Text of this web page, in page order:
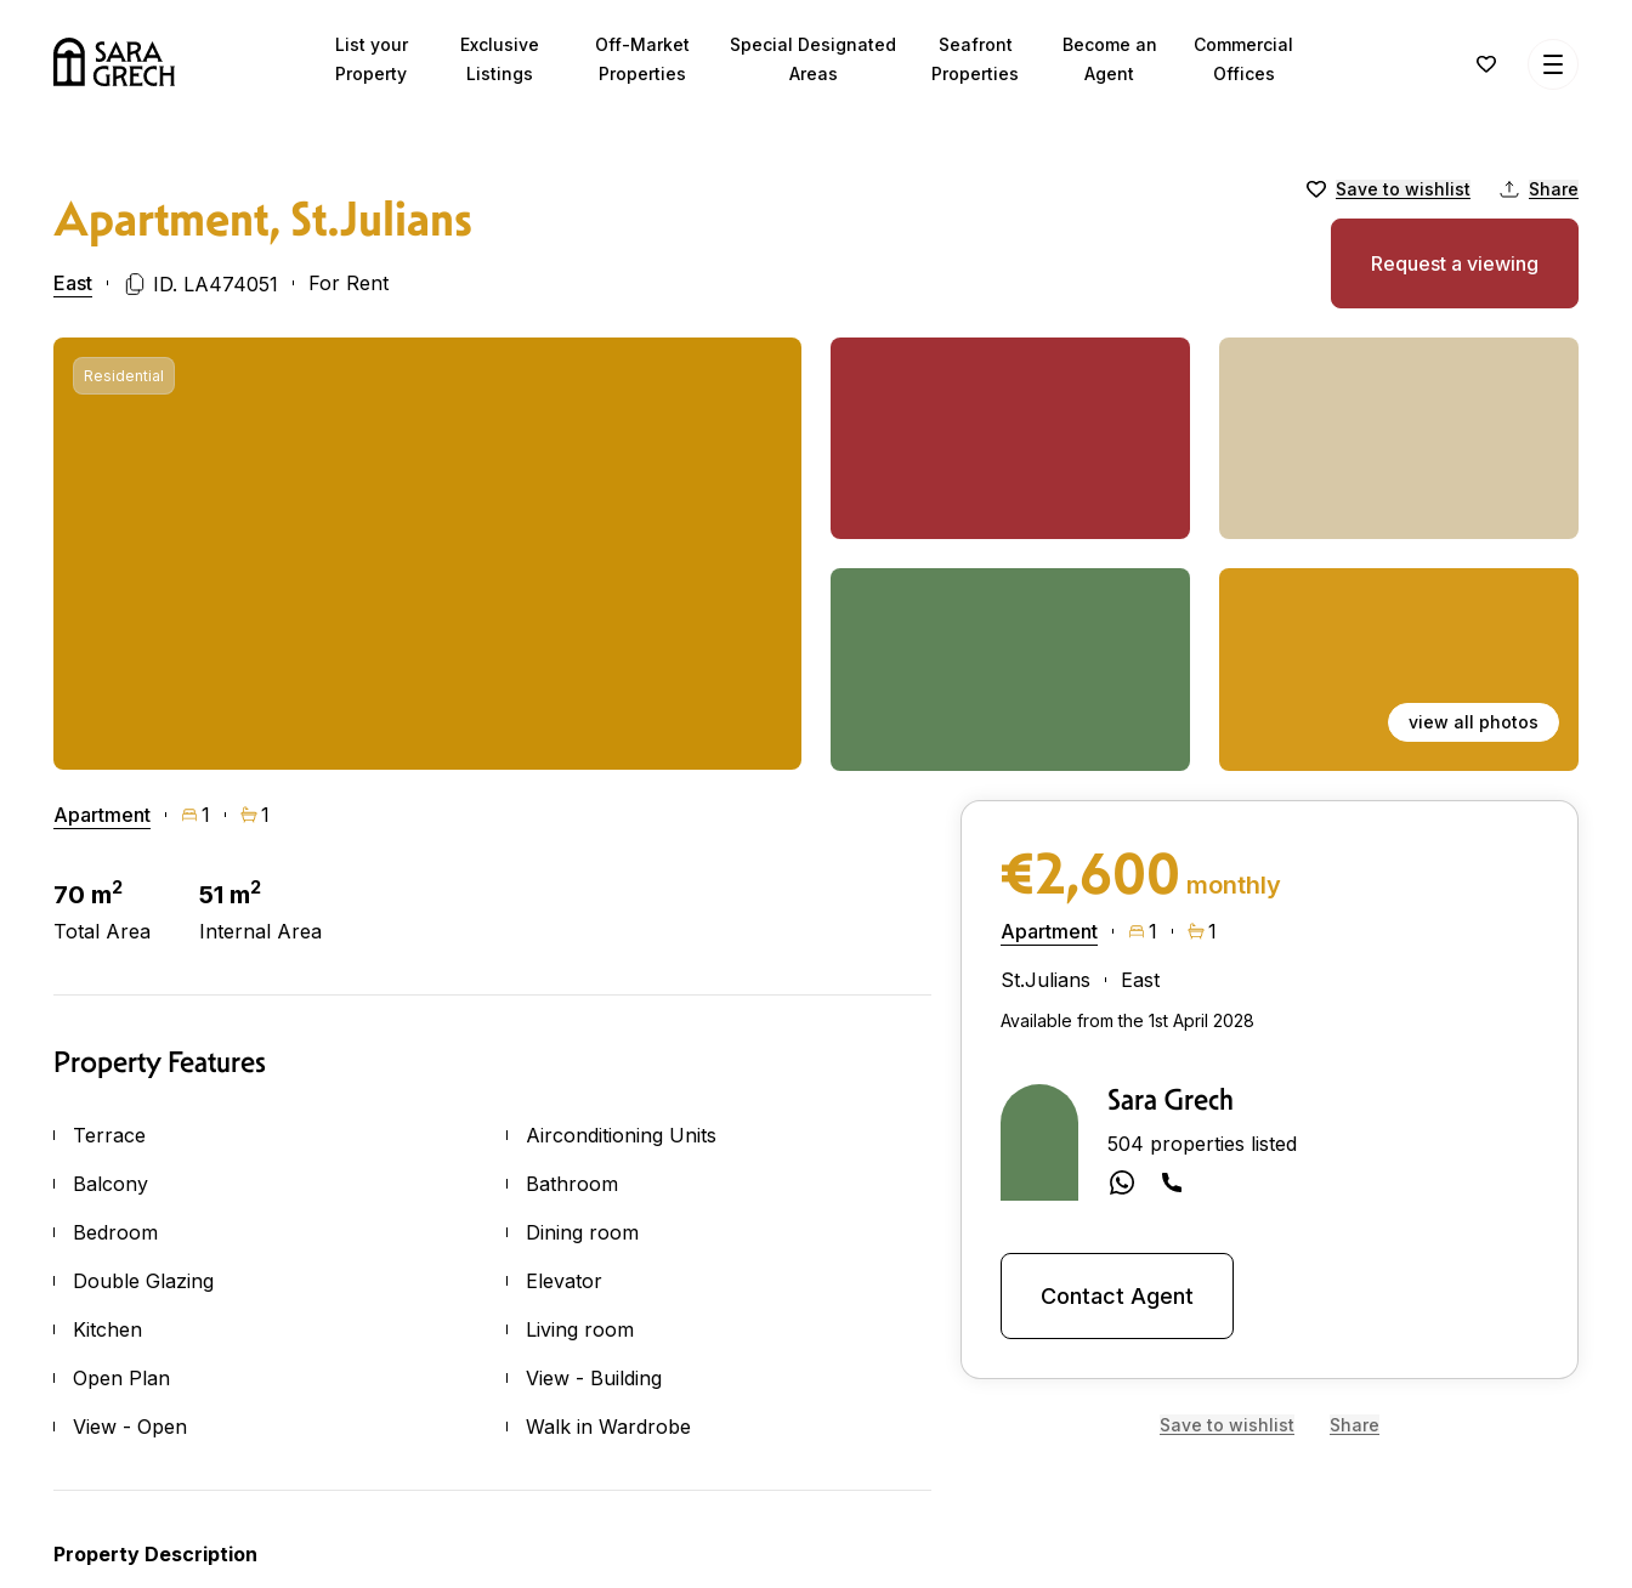
List your
Property
Exclusive
Listings
Off-Market
Properties
Special Designated
Areas
Seafront
Properties
Become an
Agent
Commercial
Offices
Apartment, St.Julians
East ID. LA474051 For Rent
Save to wishlist Share
Request a viewing
Residential
view all photos
Apartment 1 1
70 m2
Total Area
51 m2
Internal Area
Property Features
Terrace
Airconditioning Units
Balcony
Bathroom
Bedroom
Dining room
Double Glazing
Elevator
Kitchen
Living room
Open Plan
View - Building
View - Open
Walk in Wardrobe
Property Description
€2,600 monthly
Apartment 1
1
St.Julians
East
Available from the 1st April 2028
Sara Grech
504 properties listed
Contact Agent
Save to wishlist Share